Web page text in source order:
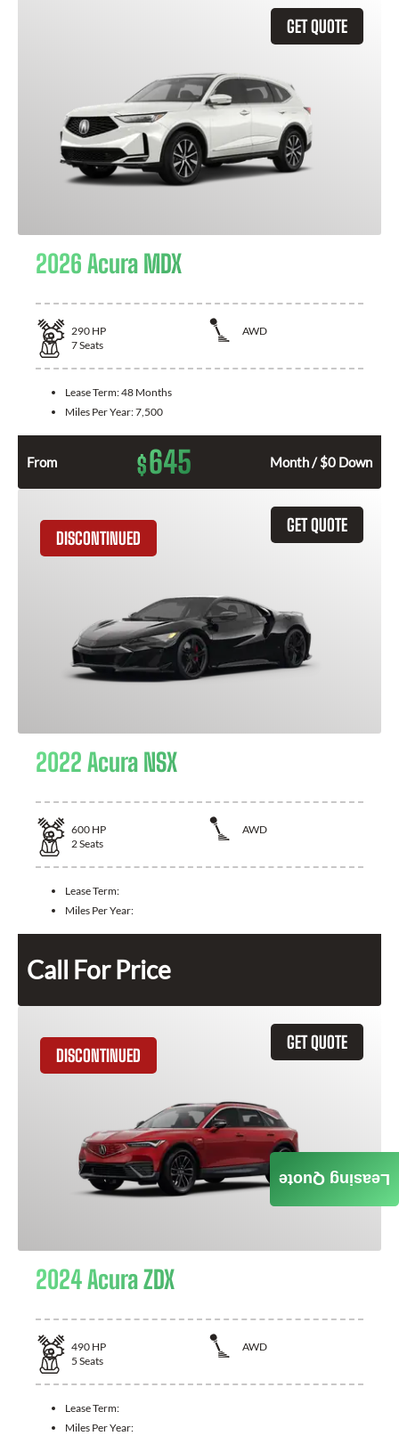
GET QUOTE
2026 Acura MDX
290 HP
AWD
7Seats
Lease Term:48 Months
Miles Per Year:7,500
From $645 Month / $0 Down
GET QUOTE
DISCONTINUED
2022 Acura NSX
600 HP
AWD
2Seats
Lease Term:
Miles Per Year:
Call For Price
GET QUOTE
DISCONTINUED
2024 Acura ZDX
490 HP
AWD
5 Seats
Lease Term:
Miles Per Year:
Leasing Quote